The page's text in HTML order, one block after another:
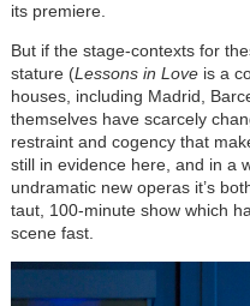
its premiere.
But if the stage-contexts for
stature (Lessons in Love is a
houses, including Madrid,
themselves have scarcely
restraint and cogency that
still in evidence here, and in a
undramatic new operas it’s
taut, 100-minute show which
scene fast.